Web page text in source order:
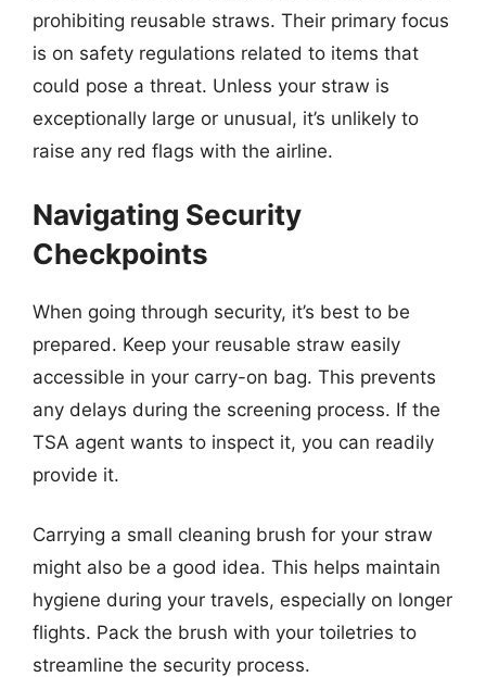
prohibiting reusable straws. Their primary focus
is on safety regulations related to items that
could pose a threat. Unless your straw is
exceptionally large or unusual, it’s unlikely to
raise any red flags with the airline.
Navigating Security
Checkpoints
When going through security, it’s best to be
prepared. Keep your reusable straw easily
accessible in your carry-on bag. This prevents
any delays during the screening process. If the
TSA agent wants to inspect it, you can readily
provide it.
Carrying a small cleaning brush for your straw
might also be a good idea. This helps maintain
hygiene during your travels, especially on longer
flights. Pack the brush with your toiletries to
streamline the security process.